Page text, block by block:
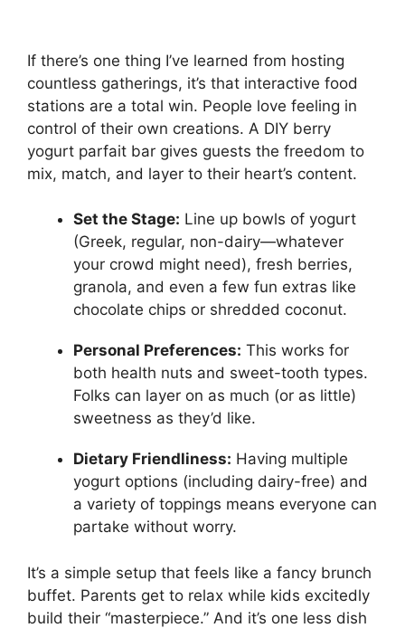
If there’s one thing I’ve learned from hosting
countless gatherings, it’s that interactive food
stations are a total win. People love feeling in
control of their own creations. A DIY berry
yogurt parfait bar gives guests the freedom to
mix, match, and layer to their heart’s content.
Set the Stage: Line up bowls of yogurt
(Greek, regular, non-dairy—whatever
your crowd might need), fresh berries,
granola, and even a few fun extras like
chocolate chips or shredded coconut.
Personal Preferences: This works for
both health nuts and sweet-tooth types.
Folks can layer on as much (or as little)
sweetness as they’d like.
Dietary Friendliness: Having multiple
yogurt options (including dairy-free) and
a variety of toppings means everyone can
partake without worry.
It’s a simple setup that feels like a fancy brunch
buffet. Parents get to relax while kids excitedly
build their “masterpiece.” And it’s one less dish